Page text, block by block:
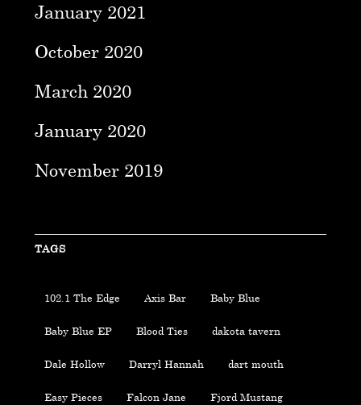
January 2021
October 2020
March 2020
January 2020
November 2019
TAGS
102.1 The Edge Axis Bar Baby Blue
Baby Blue EP Blood Ties dakota tavern
Dale Hollow Darryl Hannah dart mouth
Easy Pieces Falcon Jane Fjord Mustang